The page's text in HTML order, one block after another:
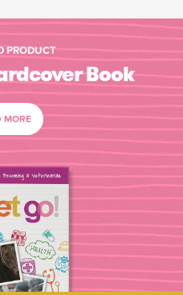
PRODUCT
Book
MORE